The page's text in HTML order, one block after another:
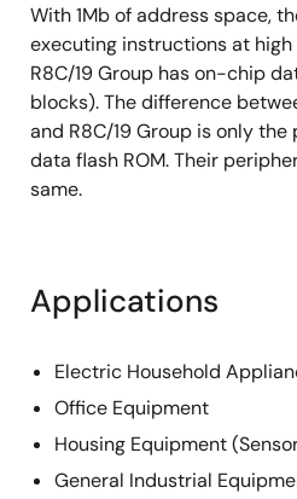
With 1Mb of address space,
executing instructions at
R8C/19 Group has on-chip
blocks). The difference
and R8C/19 Group is only
data flash ROM. Their
same.
Applications
Electric Household
Office Equipment
Housing Equipment
General Industrial